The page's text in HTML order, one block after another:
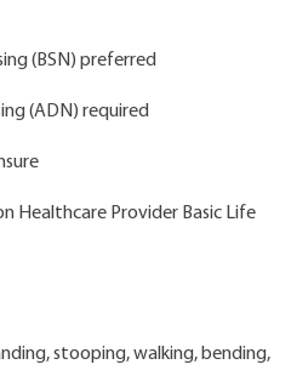
(BSN) preferred
(ADN) required
Healthcare Provider Basic Life
stooping, walking, bending,